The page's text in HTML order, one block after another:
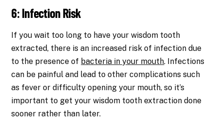
6: Infection Risk
If you wait too long to have your wisdom tooth
extracted, there is an increased risk of infection due
to the presence of bacteria in your mouth. Infections
can be painful and lead to other complications such
as fever or difficulty opening your mouth, so it’s
important to get your wisdom tooth extraction done
sooner rather than later.